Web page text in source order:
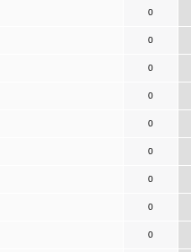
0
0
0
0
0
0
0
0
0